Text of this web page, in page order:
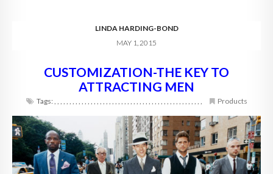
LINDA HARDING-BOND
MAY 1, 2015
CUSTOMIZATION-THE KEY TO
ATTRACTING MEN
Tags:, , , , , , , , , , , , , , , , , , , , , , , , , , , , , , , , , , , , , , , , , , , , , , , , , Products